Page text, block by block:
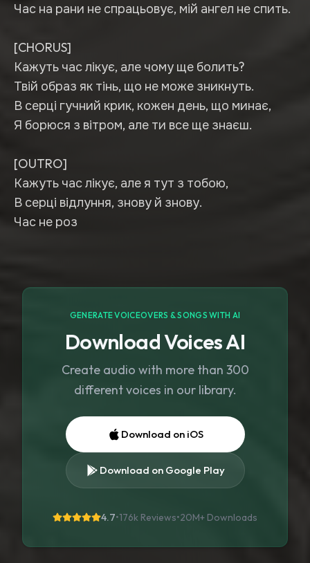
Час на рани не спрацьовує, мій ангел не спить.
[CHORUS]
Кажуть час лікує, але чому ще болить?
Твій образ як тінь, що не може зникнуть.
В серці гучний крик, кожен день, що минає,
Я борюся з вітром, але ти все ще знаєш.
[OUTRO]
Кажуть час лікує, але я тут з тобою,
В серці відлуння, знову й знову.
Час не роз
GENERATE VOICEOVERS & SONGS WITH AI
Download Voices AI
Create audio with more than 300
different voices in our library.
Download on iOS
Download on Google Play
4.7•176k Reviews•20M+ Downloads